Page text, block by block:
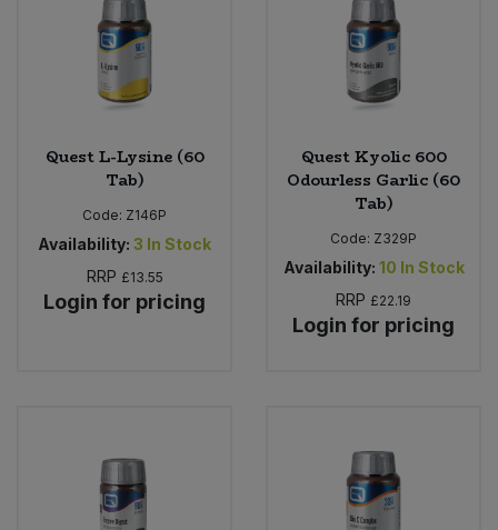
Quest L-Lysine (60
Tab)
Code: Z146P
Availability: 3 In Stock
RRP £13.55
Login for pricing
Quest Kyolic 600
Odourless Garlic (60
Tab)
Code: Z329P
Availability: 10 In Stock
RRP £22.19
Login for pricing